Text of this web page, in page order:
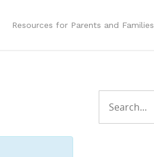
Resources for Parents and Families